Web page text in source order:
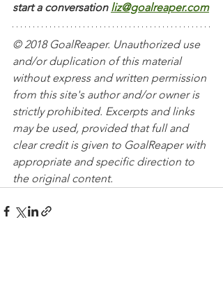
start a conversation liz@goalreaper.com
© 2018 GoalReaper. Unauthorized use
and/or duplication of this material
without express and written permission
from this site's author and/or owner is
strictly prohibited. Excerpts and links
may be used, provided that full and
clear credit is given to GoalReaper with
appropriate and specific direction to
the original content.